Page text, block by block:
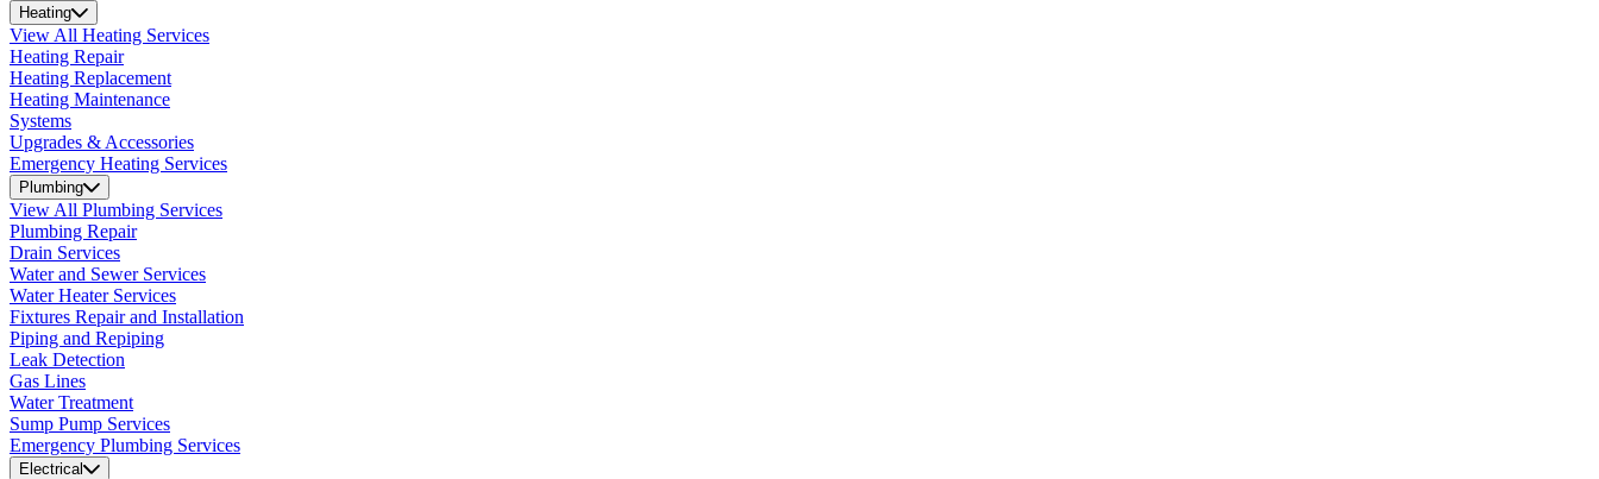
Heating
View All Heating Services
Heating Repair
Heating Replacement
Heating Maintenance
Systems
Upgrades & Accessories
Emergency Heating Services
Plumbing
View All Plumbing Services
Plumbing Repair
Drain Services
Water and Sewer Services
Water Heater Services
Fixtures Repair and Installation
Piping and Repiping
Leak Detection
Gas Lines
Water Treatment
Sump Pump Services
Emergency Plumbing Services
Electrical